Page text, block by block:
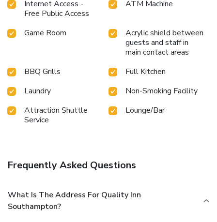
Internet Access -
Free Public Access
ATM Machine
Game Room
Acrylic shield between
guests and staff in
main contact areas
BBQ Grills
Full Kitchen
Laundry
Non-Smoking Facility
Attraction Shuttle
Service
Lounge/Bar
Frequently Asked Questions
What Is The Address For Quality Inn
Southampton?